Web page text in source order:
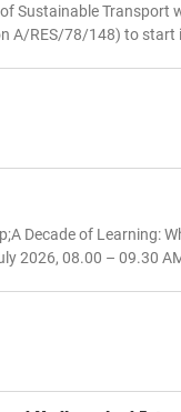
Sustainable Transport
A/RES/78/148) to start
Decade of Learning:
2026, 08.00 – 09.30